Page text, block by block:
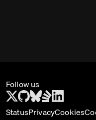
Follow us
StatusPrivacyCookies